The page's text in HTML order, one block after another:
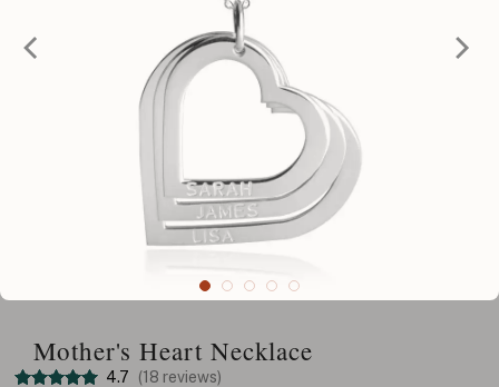
Mother's Heart Necklace
4.7 (18 reviews)